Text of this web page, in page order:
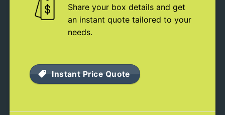
Share your box details and get
an instant quote tailored to your
needs.
Instant Price Quote